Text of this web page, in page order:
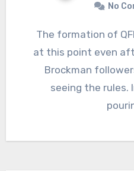
No
The formation of QFL-V seems like a lock
at this point even
Brockman
seeing the rules.